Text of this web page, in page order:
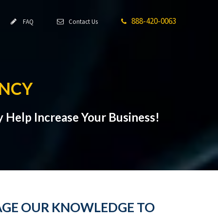
FAQ Contact Us 888-420-0063
Increase Your Business!
OUR KNOWLEDGE TO